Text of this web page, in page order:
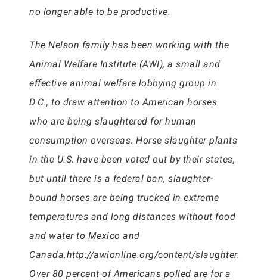
no longer able to be productive.
The Nelson family has been working with the
Animal Welfare Institute (AWI), a small and
effective animal welfare lobbying group in
D.C., to draw attention to American horses
who are being slaughtered for human
consumption overseas. Horse slaughter plants
in the U.S. have been voted out by their states,
but until there is a federal ban, slaughter-
bound horses are being trucked in extreme
temperatures and long distances without food
and water to Mexico and
Canada.http://awionline.org/content/slaughter.
Over 80 percent of Americans polled are for a